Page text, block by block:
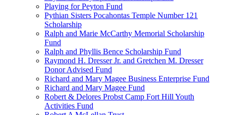
Playing for Peyton Fund
Pythian Sisters Pocahontas Temple Number 121
Scholarship
Ralph and Marie McCarthy Memorial Scholarship
Fund
Ralph and Phyllis Bence Scholarship Fund
Raymond H. Dresser Jr. and Gretchen M. Dresser
Donor Advised Fund
Richard and Mary Magee Business Enterprise Fund
Richard and Mary Magee Fund
Robert & Delores Probst Camp Fort Hill Youth
Activities Fund